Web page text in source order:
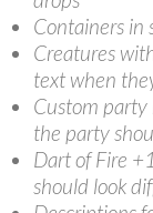
Containers in
Creatures
text when
Custom party
the party
Dart of Fire
should look